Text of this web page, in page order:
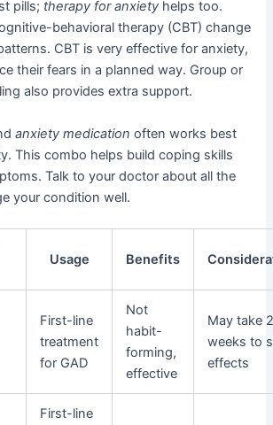
pills; therapy for anxiety helps too.
behavioral therapy (CBT) change
CBT is very effective for anxiety,
their fears in a planned way. Group or
also provides extra support.
anxiety medication often works best
This combo helps build coping skills
Talk to your doctor about all the
your condition well.
Usage Benefits
First-line
treatment
for GAD
Not
habit-
forming,
effective
May take
weeks to
effects
First-line